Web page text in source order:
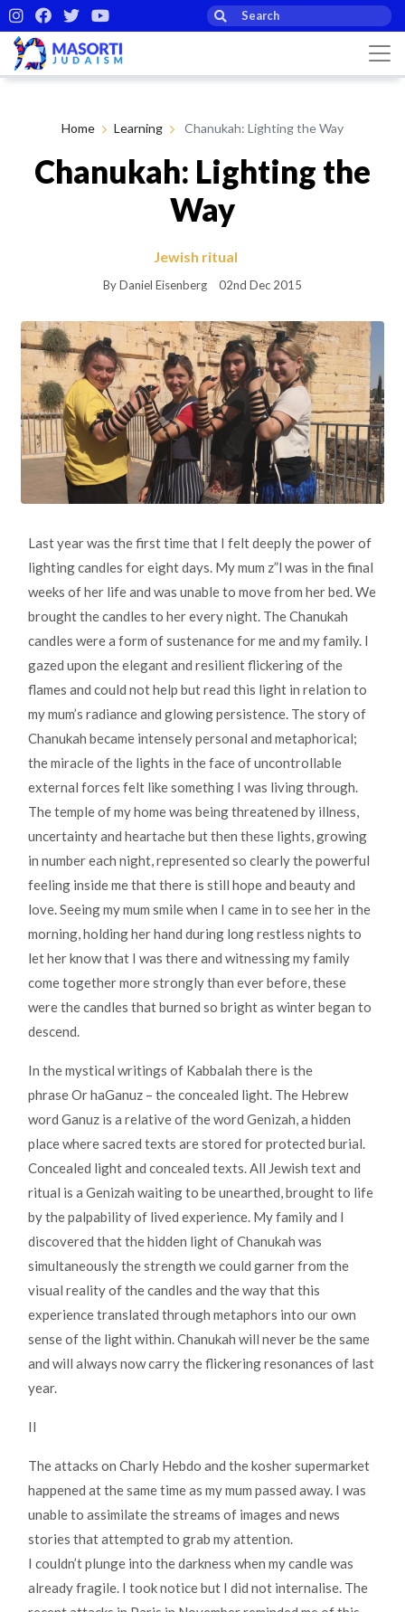
Home Learning Chanukah: Lighting the Way
Chanukah: Lighting the
Way
Jewish ritual
By Daniel Eisenberg 02nd Dec 2015
Last year was the first time that I felt deeply the power of
lighting candles for eight days. My mum z”l was in the final
weeks of her life and was unable to move from her bed. We
brought the candles to her every night. The Chanukah
candles were a form of sustenance for me and my family. I
gazed upon the elegant and resilient flickering of the
flames and could not help but read this light in relation to
my mum’s radiance and glowing persistence. The story of
Chanukah became intensely personal and metaphorical;
the miracle of the lights in the face of uncontrollable
external forces felt like something I was living through.
The temple of my home was being threatened by illness,
uncertainty and heartache but then these lights, growing
in number each night, represented so clearly the powerful
feeling inside me that there is still hope and beauty and
love. Seeing my mum smile when I came in to see her in the
morning, holding her hand during long restless nights to
let her know that I was there and witnessing my family
come together more strongly than ever before, these
were the candles that burned so bright as winter began to
descend.
In the mystical writings of Kabbalah there is the
phrase Or haGanuz – the concealed light. The Hebrew
word Ganuz is a relative of the word Genizah, a hidden
place where sacred texts are stored for protected burial.
Concealed light and concealed texts. All Jewish text and
ritual is a Genizah waiting to be unearthed, brought to life
by the palpability of lived experience. My family and I
discovered that the hidden light of Chanukah was
simultaneously the strength we could garner from the
visual reality of the candles and the way that this
experience translated through metaphors into our own
sense of the light within. Chanukah will never be the same
and will always now carry the flickering resonances of last
year.
II
The attacks on Charly Hebdo and the kosher supermarket
happened at the same time as my mum passed away. I was
unable to assimilate the streams of images and news
stories that attempted to grab my attention.
I couldn’t plunge into the darkness when my candle was
already fragile. I took notice but I did not internalise. The